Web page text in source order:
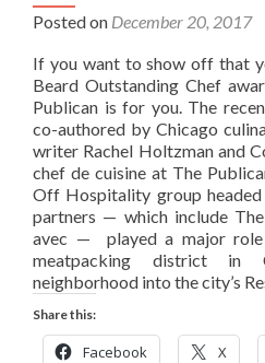
Posted on December 20, 2017
If you want to show off that
Beard Outstanding Chef
Publican is for you. The
co-authored by Chicago
writer Rachel Holtzman and
chef de cuisine at The
Off Hospitality group headed
partners — which include
avec — played a major
meatpacking district in
neighborhood into the city’s
Share this:
Facebook X